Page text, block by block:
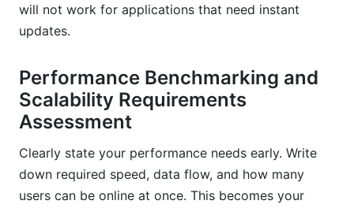
will not work for applications that need instant
updates.
Performance Benchmarking and
Scalability Requirements
Assessment
Clearly state your performance needs early. Write
down required speed, data flow, and how many
users can be online at once. This becomes your